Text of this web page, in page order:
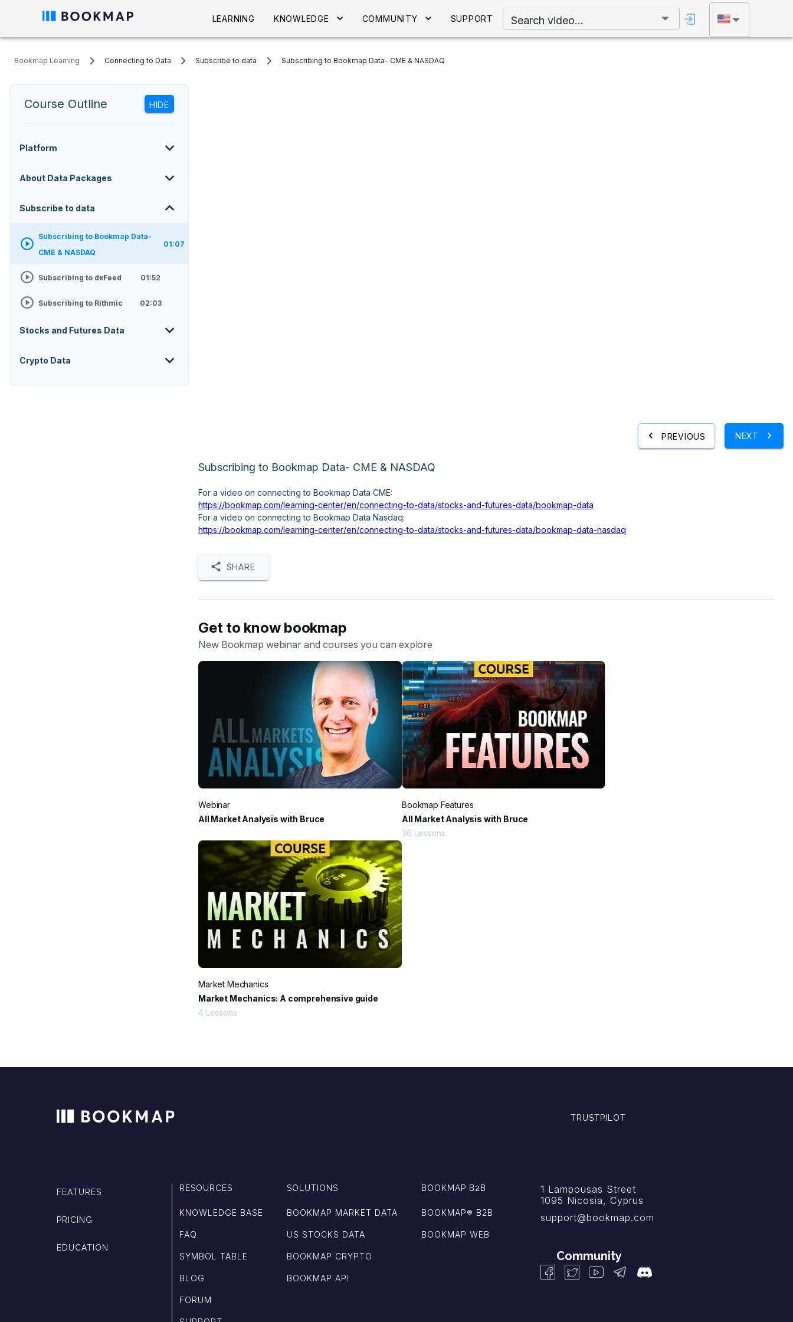
LEARNING KNOWLEDGE COMMUNITY SUPPORT Search video...
Bookmap Learning Connecting to Data Subscribe to data Subscribing to Bookmap Data- CME & NASDAQ
Course Outline HIDE
Platform
About Data Packages
Subscribe to data
Subscribing to Bookmap Data-
CME & NASDAQ
01:07
Subscribing to dxFeed 01:52
Subscribing to Rithmic 02:03
Stocks and Futures Data
Crypto Data
PREVIOUS NEXT
Subscribing to Bookmap Data- CME & NASDAQ
For a video on connecting to Bookmap Data CME:
https://bookmap.com/learning-center/en/connecting-to-data/stocks-and-futures-data/bookmap-data
For a video on connecting to Bookmap Data Nasdaq:
https://bookmap.com/learning-center/en/connecting-to-data/stocks-and-futures-data/bookmap-data-nasdaq
SHARE
Get to know bookmap
New Bookmap webinar and courses you can explore
Webinar
All Market Analysis with Bruce
Bookmap Features
All Market Analysis with Bruce
36 Lessons
Market Mechanics
Market Mechanics: A comprehensive guide
4Lessons
TRUSTPILOT
FEATURES
PRICING
EDUCATION
RESOURCES
KNOWLEDGE BASE
FAQ
SYMBOL TABLE
BLOG
FORUM
SOLUTIONS
BOOKMAP MARKET DATA
US STOCKS DATA
BOOKMAP CRYPTO
BOOKMAP API
BOOKMAP B2B
BOOKMAP®️ B2B
BOOKMAP WEB
1 Lampousas Street
1095 Nicosia, Cyprus
support@bookmap.com
Community